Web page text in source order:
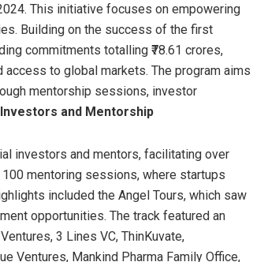
This initiative focuses on empowering
Building on the success of the first
commitments totalling ₹78.61 crores,
access to global markets. The program aims
mentorship sessions, investor
and Mentorship
investors and mentors, facilitating over
mentoring sessions, where startups
included the Angel Tours, which saw
opportunities. The track featured an
3 Lines VC, ThinKuvate,
Ventures, Mankind Pharma Family Office,